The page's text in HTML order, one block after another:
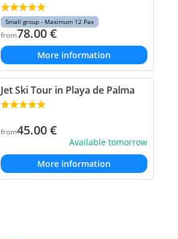
Small group - Maximum 12 Pax
from78.00€
More information
Jet Ski Tour in Playa de Palma
from45.00€
Available tomorrow
More information